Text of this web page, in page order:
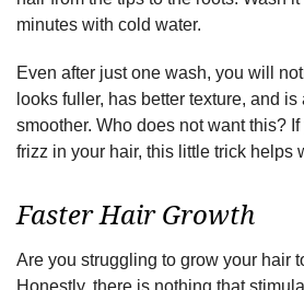
minutes with cold water.
Even after just one wash, you will
looks fuller, has better texture, and is
smoother. Who does not want this?
frizz in your hair, this little trick helps
Faster Hair Growth
Are you struggling to grow your hair
Honestly, there is nothing that